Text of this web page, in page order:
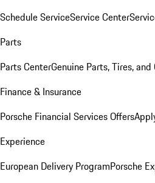
Schedule ServiceService Center
Parts
Parts CenterGenuine Parts, Tires, and
Finance & Insurance
Porsche Financial Services Offers
Experience
European Delivery ProgramPorsche